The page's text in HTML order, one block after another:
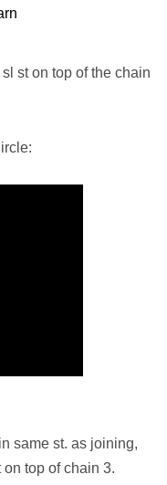
st on top of the chain
same st. as joining,
on top of chain 3.